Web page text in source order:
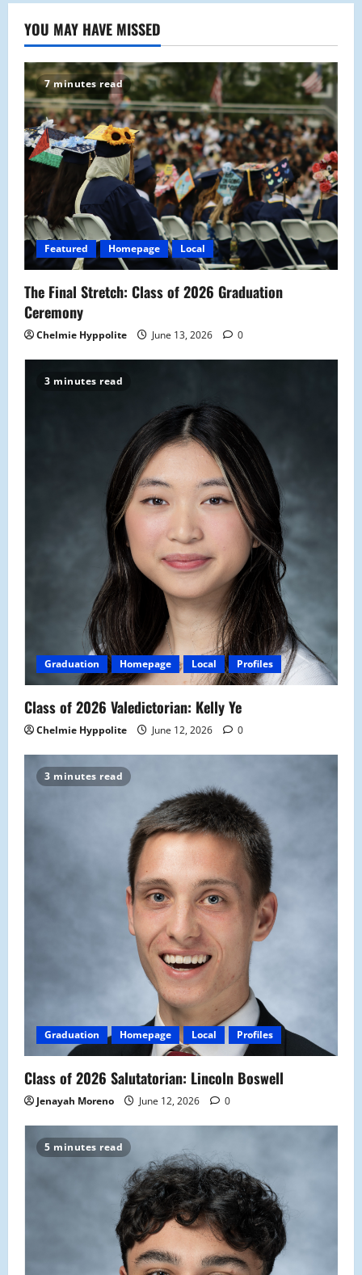
YOU MAY HAVE MISSED
7 minutes read
Featured Homepage Local
The Final Stretch: Class of 2026 Graduation
Ceremony
Chelmie Hyppolite June 13, 2026 0
3 minutes read
Graduation Homepage Local Profiles
Class of 2026 Valedictorian: Kelly Ye
Chelmie Hyppolite June 12, 2026 0
3 minutes read
Graduation Homepage Local Profiles
Class of 2026 Salutatorian: Lincoln Boswell
Jenayah Moreno June 12, 2026 0
5 minutes read